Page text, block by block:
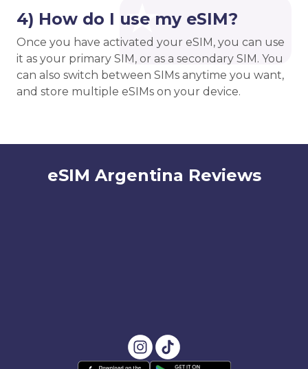
4) How do I use my eSIM?
Once you have activated your eSIM, you can use
it as your primary SIM, or as a secondary SIM. You
can also switch between SIMs anytime you want,
and store multiple eSIMs on your device.
eSIM Argentina Reviews